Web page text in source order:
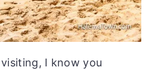
I know you